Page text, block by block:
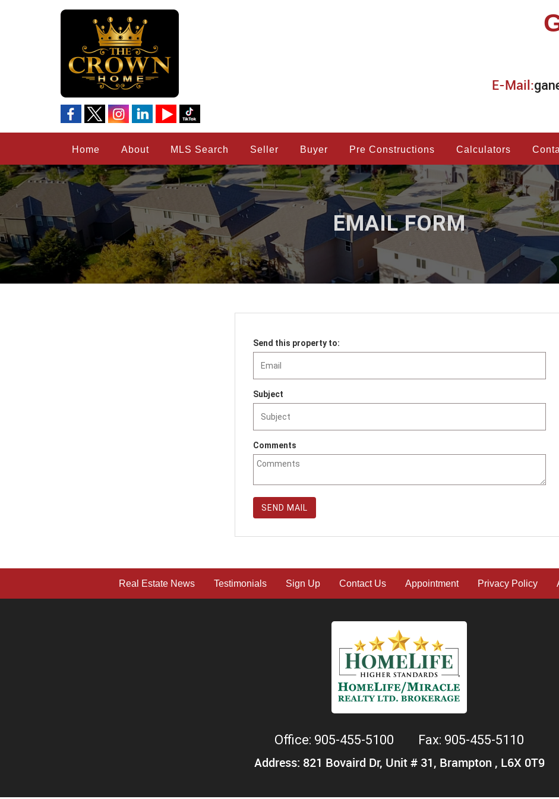
E-Mail:
Home About MLS Search Seller Buyer Pre Constructions Calculators
EMAIL FORM
Send this property to:
Subject
Comments
SEND MAIL
Real Estate News Testimonials Sign Up Contact Us Appointment Privacy Policy
Office: 905-455-5100 Fax: 905-455-5110
Address: 821 Bovaird Dr, Unit # 31, Brampton , L6X 0T9